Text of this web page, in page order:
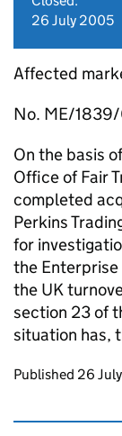
26 July 2005
Affected
No. ME/
On the basis
Office of Fair
completed
Perkins
for
the
the UK
section 23 of
situation has,
Updates to
Published 26